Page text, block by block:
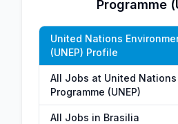
Programme
United Nations
(UNEP) Profile
All Jobs at United Nations
Programme (UNEP)
All Jobs in Brasilia